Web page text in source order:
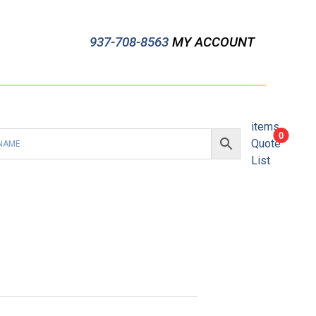
937-708-8563 MY ACCOUNT
0
items
Quote
List